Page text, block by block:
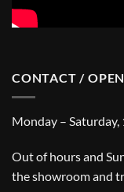
CONTACT /
Monday – Saturday,
Out of hours and
the showroom and